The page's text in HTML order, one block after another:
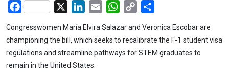
Facebook LinkedIn
Email WhatsApp
Copy
Congresswomen María Elvira Salazar and Veronica Escobar are
championing the bill, which seeks to recalibrate the F-1 student visa
regulations and streamline pathways for STEM graduates to
remain in the United States.